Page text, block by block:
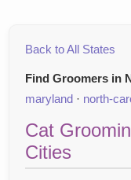
Back to All States
Find Groomers in
maryland · north-
Cat
Cities